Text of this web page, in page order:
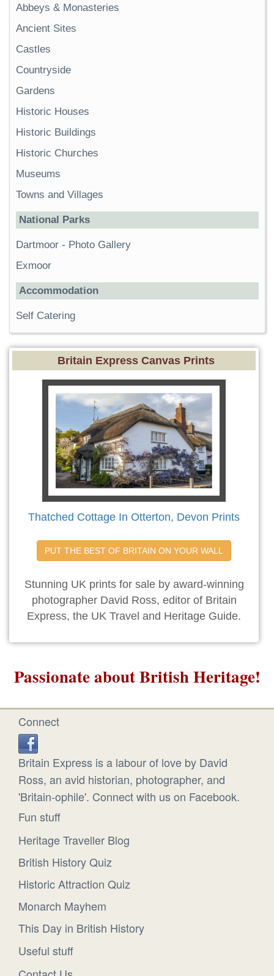
Abbeys & Monasteries
Ancient Sites
Castles
Countryside
Gardens
Historic Houses
Historic Buildings
Historic Churches
Museums
Towns and Villages
National Parks
Dartmoor - Photo Gallery
Exmoor
Accommodation
Self Catering
Britain Express Canvas Prints
Thatched Cottage In Otterton, Devon Prints
PUT THE BEST OF BRITAIN ON YOUR WALL
Stunning UK prints for sale by award-winning
photographer David Ross, editor of Britain
Express, the UK Travel and Heritage Guide.
Passionate about British Heritage!
Connect
Britain Express is a labour of love by David
Ross, an avid historian, photographer, and
'Britain-ophile'. Connect with us on Facebook.
Fun stuff
Heritage Traveller Blog
British History Quiz
Historic Attraction Quiz
Monarch Mayhem
This Day in British History
Useful stuff